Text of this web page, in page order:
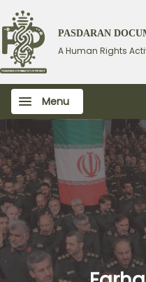
PASDARAN
A Human Rights
Menu